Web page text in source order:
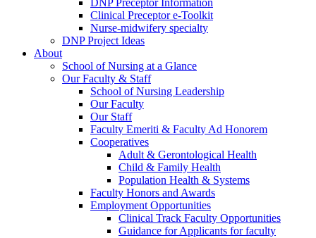
DNP Preceptor Information
Clinical Preceptor e-Toolkit
Nurse-midwifery specialty
DNP Project Ideas
About
School of Nursing at a Glance
Our Faculty & Staff
School of Nursing Leadership
Our Faculty
Our Staff
Faculty Emeriti & Faculty Ad Honorem
Cooperatives
Adult & Gerontological Health
Child & Family Health
Population Health & Systems
Faculty Honors and Awards
Employment Opportunities
Clinical Track Faculty Opportunities
Guidance for Applicants for faculty